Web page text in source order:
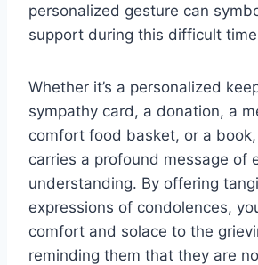
personalized gesture can
support during this difficult
Whether it’s a personalized
sympathy card, a donation, a
comfort food basket, or a
carries a profound message of
understanding. By offering
expressions of condolences,
comfort and solace to the
reminding them that they are